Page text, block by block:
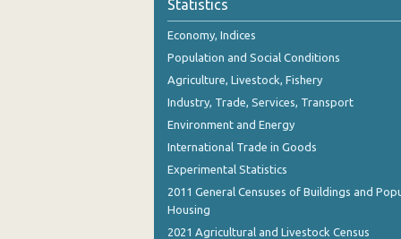
September 2022
August 2022
June 2022
April 2022
Statistics
Economy, Indices
Population and Social Conditions
Agriculture, Livestock, Fishery
Industry, Trade, Services, Transport
Environment and Energy
International Trade in Goods
Experimental Statistics
2011 General Censuses of Buildings and
Housing
2021 Agricultural and Livestock Census